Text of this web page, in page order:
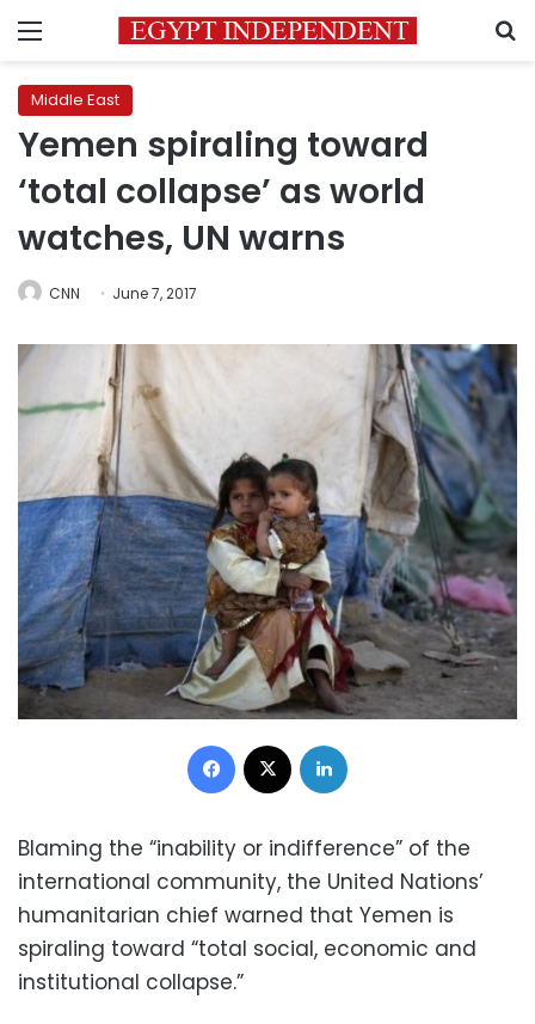
Menu
Middle East
Yemen spiraling toward
‘total collapse’ as world
watches, UN warns
CNN June 7, 2017
Facebook
Blaming the “inability or indifference” of the
international community, the United Nations’
humanitarian chief warned that Yemen is
spiraling toward “total social, economic and
institutional collapse.”